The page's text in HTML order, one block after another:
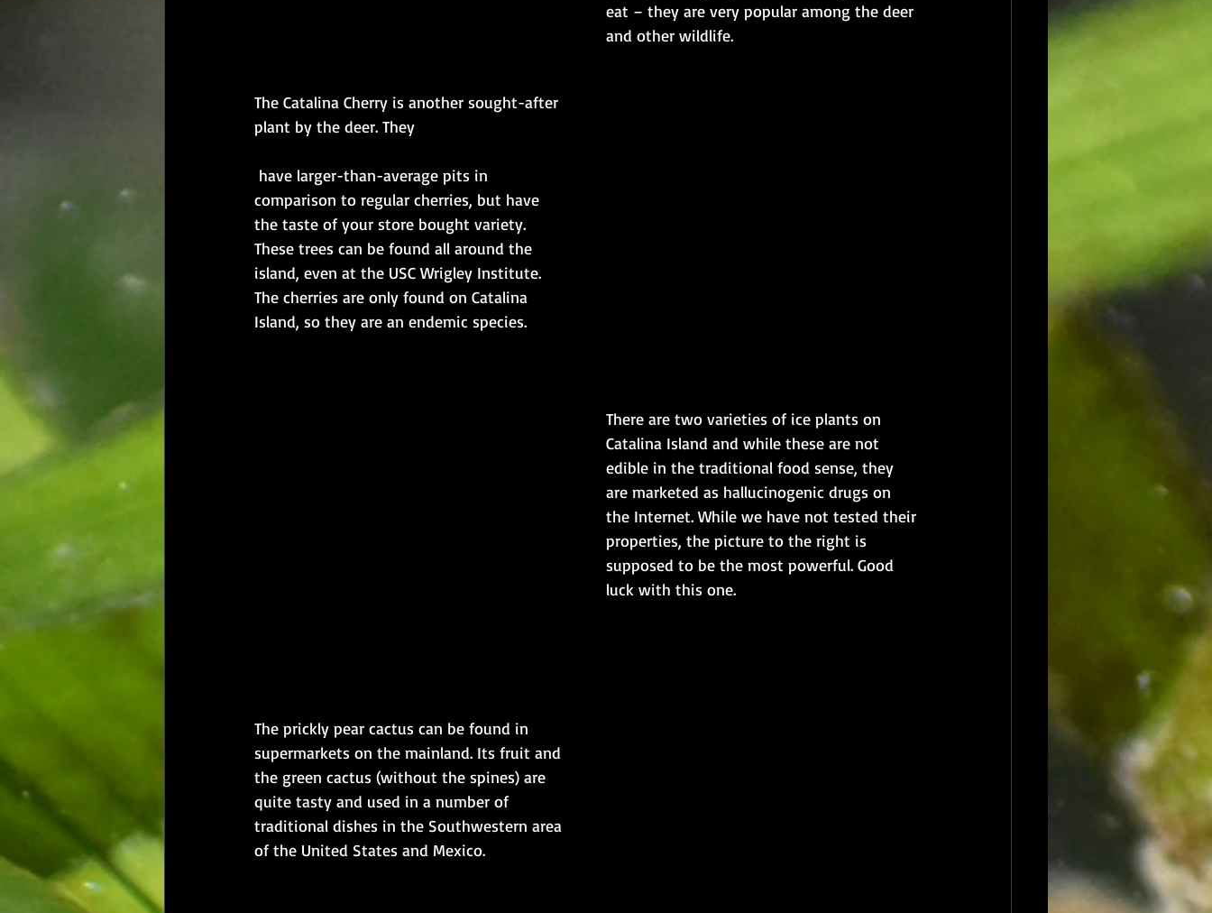
eat – they are very popular among the deer
and other wildlife.​​
The Catalina Cherry is another sought-after
plant by the deer. They​
​ have larger-than-average pits in
comparison to regular cherries, but have
the taste of your store bought variety.
These trees can be found all around the
island, even at the USC Wrigley Institute.
The cherries are only found on Catalina
Island, so they are an endemic species.
There are two varieties of ice plants on
Catalina Island and while these are not
edible in the traditional food sense, they
are marketed as hallucinogenic drugs on
the Internet. While we have not tested their
properties, the picture to the right is
supposed to be the most powerful. Good
luck with this one.
The prickly pear cactus can be found in
supermarkets on the mainland. Its fruit and
the green cactus (without the spines) are
quite tasty and used in a number of
traditional dishes in the Southwestern area
of the United States and Mexico.​​